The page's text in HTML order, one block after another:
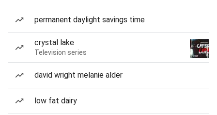
permanent daylight savings time
crystal lake
Television series
david wright melanie alder
low fat dairy